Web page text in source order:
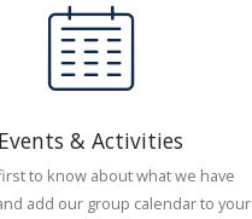
Events & Activities
to know about what we have
add our group calendar to your